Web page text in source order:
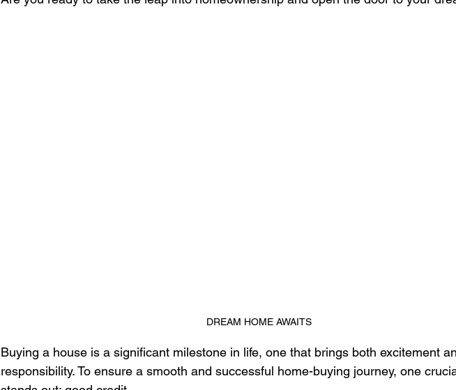
DREAM HOME AWAITS
Buying a house is a significant milestone in life, one that brings both excitement
responsibility. To ensure a smooth and successful home-buying journey, one